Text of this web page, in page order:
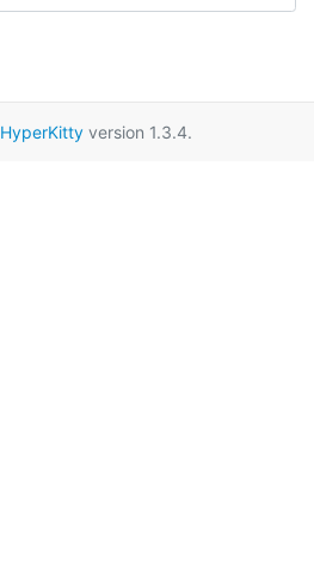
HyperKitty version 1.3.4.